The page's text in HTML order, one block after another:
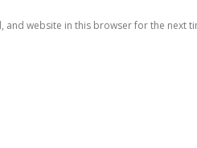
and website in this browser for the next